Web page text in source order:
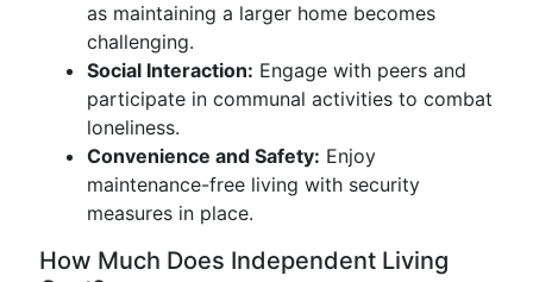
as maintaining a larger home becomes
challenging.
Social Interaction: Engage with peers and
participate in communal activities to combat
loneliness.
Convenience and Safety: Enjoy
maintenance-free living with security
measures in place.
How Much Does Independent Living